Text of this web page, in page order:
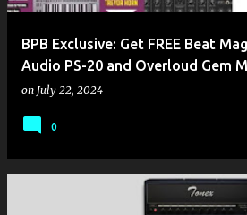
BPB Exclusive: Get FREE Beat
Audio PS-20 and Overloud Gem
on July 22, 2024
0